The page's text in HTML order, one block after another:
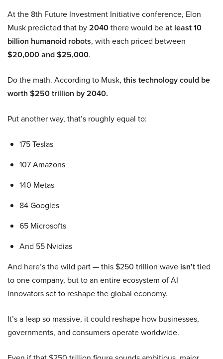
At the 8th Future Investment Initiative conference, Elon
Musk predicted that by2040there would beat least 10
billion humanoid robots, with each priced between
$20,000 and $25,000.
Do the math. According to Musk, this technology could be
worth $250 trillion by 2040.
Put another way, that’s roughly equal to:
175 Teslas
107 Amazons
140 Metas
84 Googles
65 Microsofts
And 55 Nvidias
And here’s the wild part — this $250 trillion wave isn’ttied
to one company, but to an entire ecosystem of AI
innovators set to reshape the global economy.
It’s a leap so massive, it could reshape how businesses,
governments, and consumers operate worldwide.